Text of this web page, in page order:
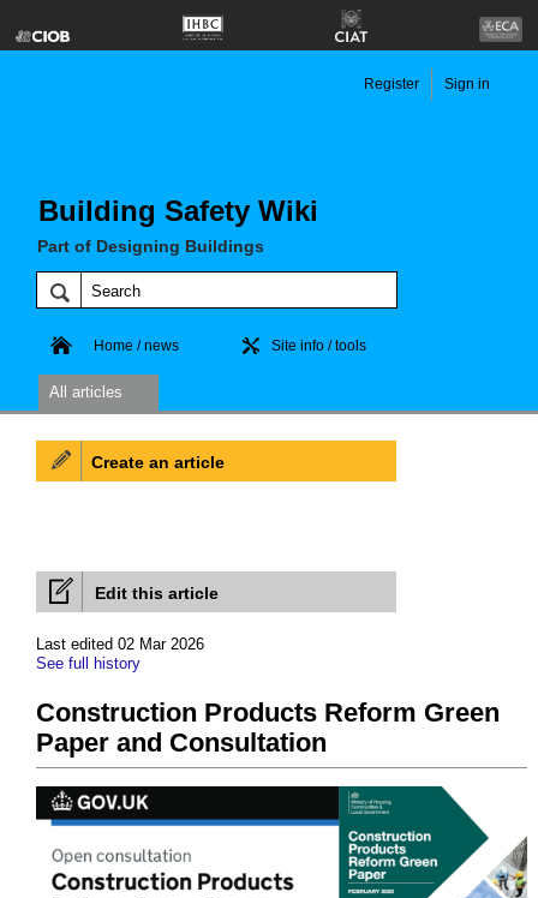
Building Safety Wiki
Part of Designing Buildings
Register Sign in
Home / news Site info / tools
All articles
Edit this article
Last edited 02 Mar 2026
See full history
Construction Products Reform Green
Paper and Consultation
Create an article